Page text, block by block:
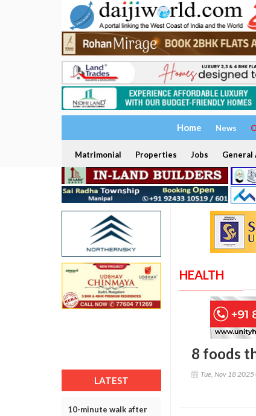
Home News
Matrimonial Properties Jobs General
LATEST
10-minute walk after
HEALTH
8 foods
Tue, Nov 18